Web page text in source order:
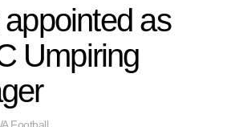
as
Umpiring